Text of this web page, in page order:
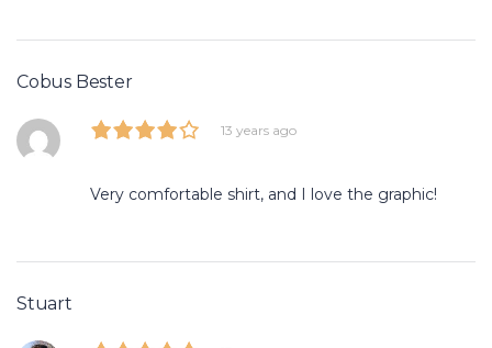
Cobus Bester
13 years ago
Very comfortable shirt, and I love the graphic!
Stuart